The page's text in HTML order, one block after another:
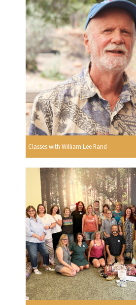
Classes with William Lee Rand